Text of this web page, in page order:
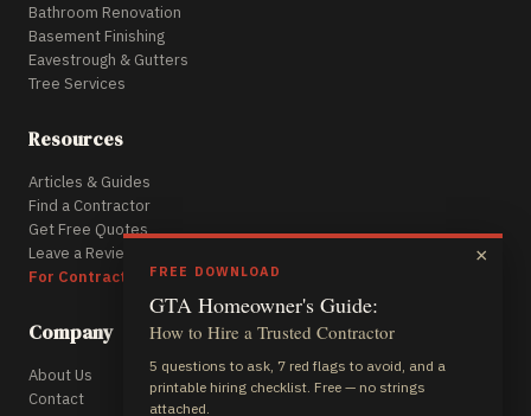
Bathroom Renovation
Basement Finishing
Eavestrough & Gutters
Tree Services
Resources
Articles & Guides
Find a Contractor
Get Free Quotes
Leave a Review
For Contractors
Company
About Us
Contact
×
FREE DOWNLOAD
GTA Homeowner's Guide:
How to Hire a Trusted Contractor
5 questions to ask, 7 red flags to avoid, and a
printable hiring checklist. Free — no strings
attached.